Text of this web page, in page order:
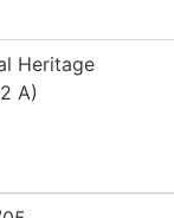
Heritage
A)